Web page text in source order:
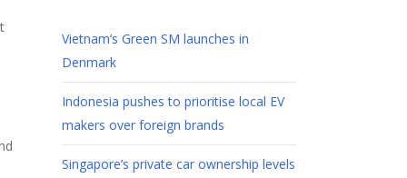
Vietnam’s Green SM launches in
Denmark
Indonesia pushes to prioritise local EV
makers over foreign brands
Singapore’s private car ownership levels